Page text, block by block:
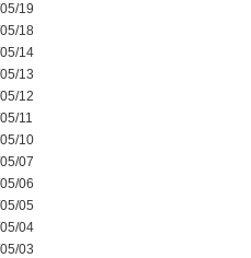
19
18
14
13
12
11
10
07
06
05
04
03